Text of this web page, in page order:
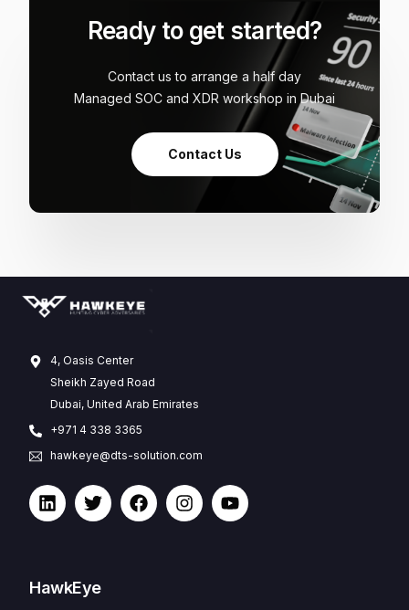
Ready to get started?
Contact us to arrange a half day
Managed SOC and XDR workshop in Dubai
Contact Us
4, Oasis Center
Sheikh Zayed Road
Dubai, United Arab Emirates
+971 4 338 3365
hawkeye@dts-solution.com
HawkEye